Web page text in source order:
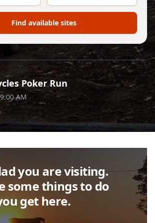
Poker Run
AM
you are visiting.
some things to do
get here.